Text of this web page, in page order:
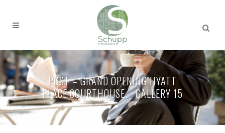
POST – GRAND OPENING HYATT
PLACE COURTHOUSE – GALLERY 15